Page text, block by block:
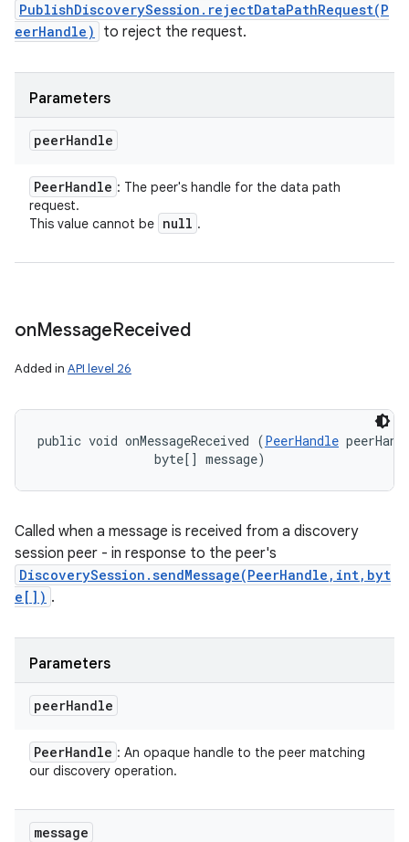
PublishDiscoverySession.rejectDataPathRequest(P
eerHandle)
to reject the request.
Parameters
peerHandle
PeerHandle : The peer's handle for the data path
request.
This value cannot be null .
onMessageReceived
Added in API level 26
public void onMessageReceived (PeerHandle
                byte[] message)
Called when a message is received from a discovery
session peer - in response to the peer's
DiscoverySession.sendMessage(PeerHandle,int,byt
e[]) .
Parameters
peerHandle
PeerHandle : An opaque handle to the peer matching
our discovery operation.
message